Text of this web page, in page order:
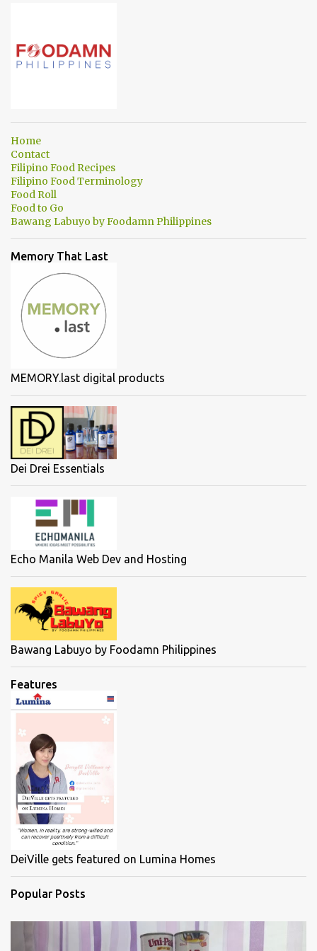
Home
Contact
Filipino Food Recipes
Filipino Food Terminology
Food Roll
Food to Go
Bawang Labuyo by Foodamn Philippines
Memory That Last
MEMORY.last digital products
Dei Drei Essentials
Echo Manila Web Dev and Hosting
Bawang Labuyo by Foodamn Philippines
Features
DeiVille gets featured on Lumina Homes
Popular Posts